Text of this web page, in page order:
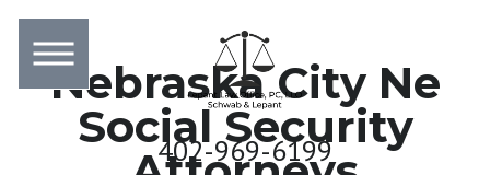
402-969-6199
Nebraska City Ne
Social Security